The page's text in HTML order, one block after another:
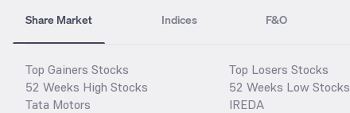
Share Market Indices F&O
Top Gainers Stocks
52 Weeks High Stocks
Tata Motors
Top Losers Stocks
52 Weeks Low Stocks
IREDA